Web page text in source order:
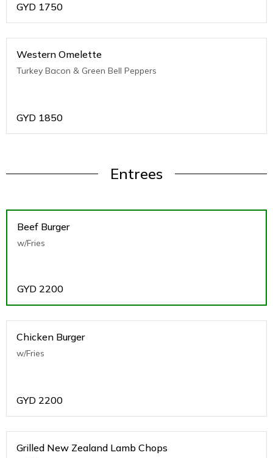
GYD 1750
Western Omelette
Turkey Bacon & Green Bell Peppers
GYD 1850
Entrees
Beef Burger
w/Fries
GYD 2200
Chicken Burger
w/Fries
GYD 2200
Grilled New Zealand Lamb Chops